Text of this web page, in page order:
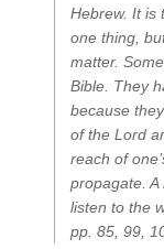
Hebrew. It is
one thing,
matter.
Bible. They
because
of the Lord
reach of
propagate.
listen to the
pp. 85, 99,